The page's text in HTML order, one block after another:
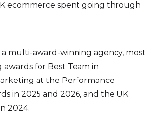
ecommerce spent going through
a multi-award-winning agency, most
for Best Team in
at the Performance
in 2025 and 2026, and the UK
2024.